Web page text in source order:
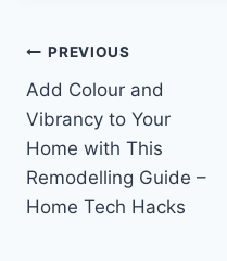
Post
navigation
PREVIOUS
Add Colour and
Vibrancy to Your
Home with This
Remodelling Guide –
Home Tech Hacks